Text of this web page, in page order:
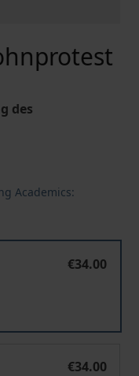
des
Academics:
€34.00
€34.00